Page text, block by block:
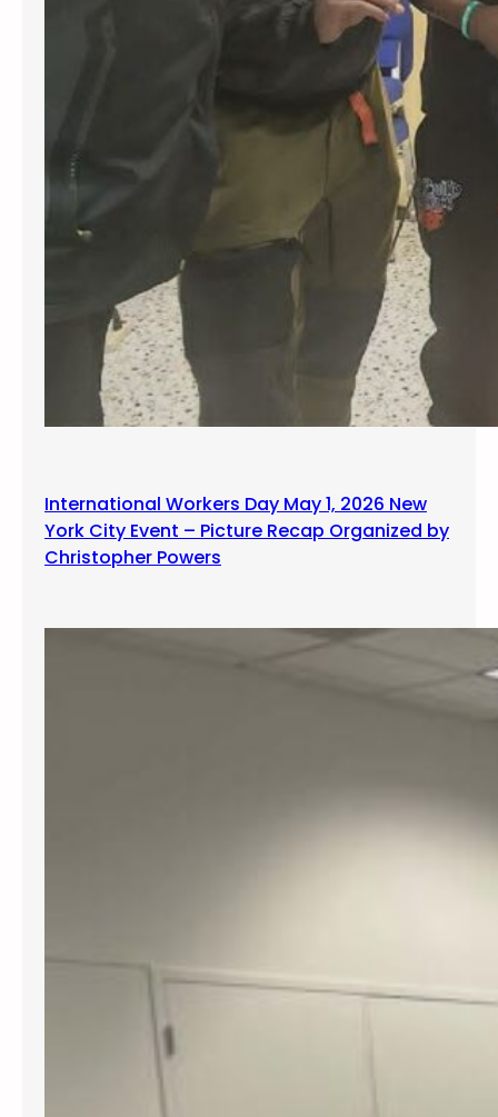
International Workers Day May 1, 2026 New
York City Event – Picture Recap Organized by
Christopher Powers